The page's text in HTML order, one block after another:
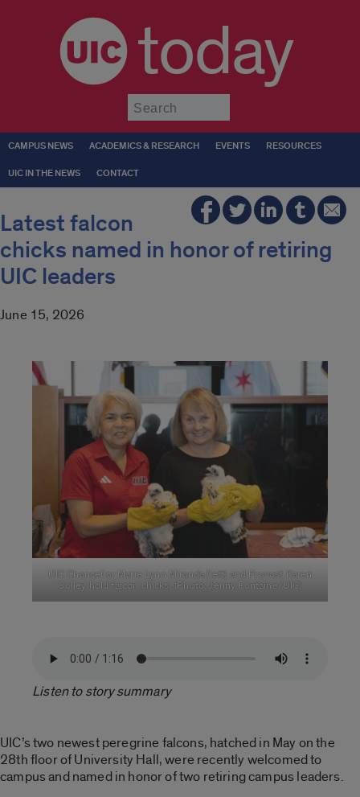
today
CAMPUS NEWS ACADEMICS & RESEARCH EVENTS RESOURCES
UIC IN THE NEWS CONTACT
Latest falcon
chicks named in honor of retiring
UIC leaders
June 15, 2026
UIC Chancellor Marie Lynn Miranda (left) and Provost Karen
Colley hold falcon chicks. (Photo: Jenny Fontaine/UIC)
Listen to story summary
UIC’s two newest peregrine falcons, hatched in May on the
28th floor of University Hall, were recently welcomed to
campus and named in honor of two retiring campus leaders.